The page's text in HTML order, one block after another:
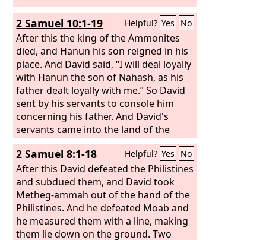
2 Samuel 10:1-19 Helpful? Yes No
After this the king of the Ammonites
died, and Hanun his son reigned in his
place. And David said, “I will deal loyally
with Hanun the son of Nahash, as his
father dealt loyally with me.” So David
sent by his servants to console him
concerning his father. And David's
servants came into the land of the
Ammonites. But the princes of the
Ammonites said to Hanun their lord,
“Do you think, because David has sent
comforters to you, that he is honoring
your father? Has not David sent his
servants to you to search the city and
to spy it out and to overthrow it?” So
Hanun took David's servants and
2 Samuel 8:1-18 Helpful? Yes No
After this David defeated the Philistines
and subdued them, and David took
Metheg-ammah out of the hand of the
Philistines. And he defeated Moab and
he measured them with a line, making
them lie down on the ground. Two